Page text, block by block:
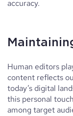
accuracy.
Human editors
content reflects
today’s digital
this personal
among target